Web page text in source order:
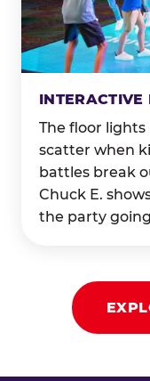
INTERACTIVE
The floor
scatter when
battles break
Chuck E.
the party